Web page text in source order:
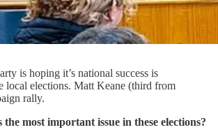
is hoping it’s national success is
local elections. Matt Keane (third from
rally.
the most important issue in these elections?